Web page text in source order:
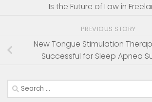
Is the Future of Law in
PREVIOUS STORY
New Tongue Stimulation
Successful for Sleep Apnea
Search
for: